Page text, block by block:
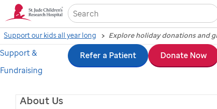
Skip
to
contentAbout Us
Support &
Fundraising
Refer a Patient Donate Now
Support our kids all year long
Share the joy with
donations and gift-giving
This holiday, give